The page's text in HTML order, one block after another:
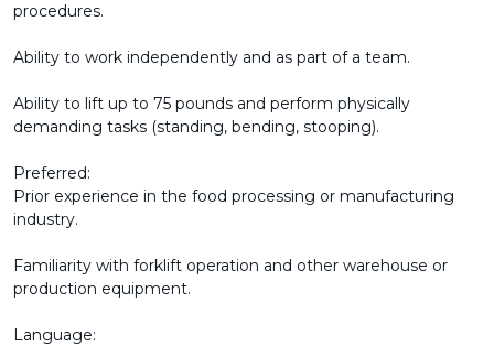
procedures.
Ability to work independently and as part of a team.
Ability to lift up to 75 pounds and perform physically
demanding tasks (standing, bending, stooping).
Preferred:
Prior experience in the food processing or manufacturing
industry.
Familiarity with forklift operation and other warehouse or
production equipment.
Language: